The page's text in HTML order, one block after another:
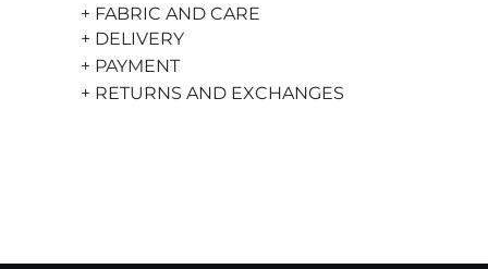
+ FABRIC AND CARE
+ DELIVERY
+ PAYMENT
+ RETURNS AND EXCHANGES